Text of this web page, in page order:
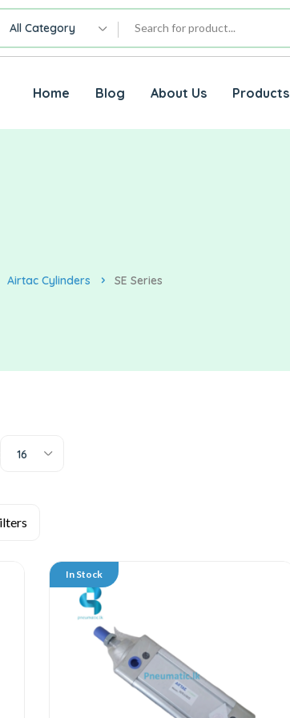
All Category
Home Blog About Us Products
Airtac Cylinders SE Series
16
In Stock